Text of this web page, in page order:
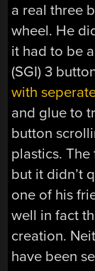
a real three
wheel. He
it had to be
(SGI) 3
with
and glue to
button
plastics.
but it didn’t
one of his
well in fact
creation.
have been